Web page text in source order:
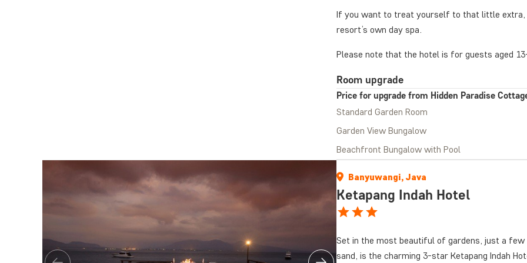
If you want to treat yourself to that little extra,
resort’s own day spa.
Please note that the hotel is for guests aged
Room upgrade
Price for upgrade from Hidden Paradise
Standard Garden Room
Garden View Bungalow
Beachfront Bungalow with Pool
Banyuwangi, Java
Ketapang Indah Hotel
Set in the most beautiful of gardens, just a
sand, is the charming 3-star Ketapang Indah